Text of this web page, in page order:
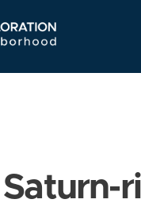
Navigation